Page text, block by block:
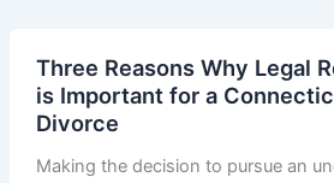
Three Reasons Why Legal
is Important for a
Divorce
Making the decision to pursue an